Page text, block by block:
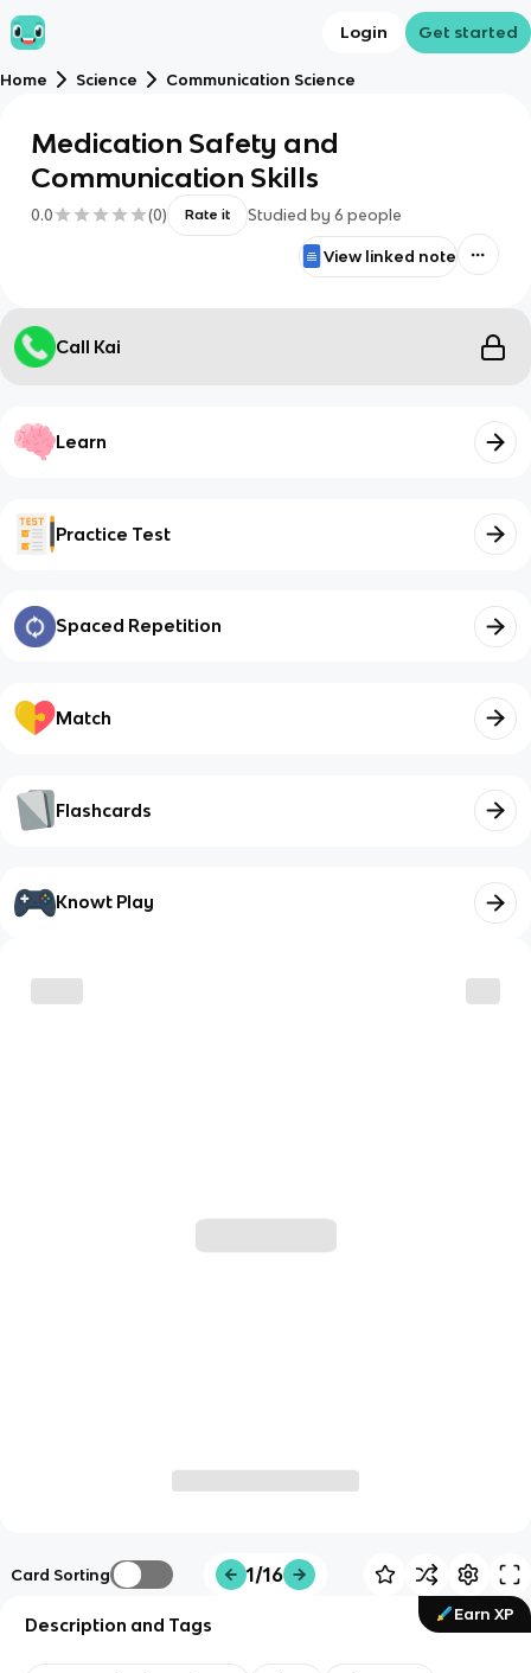
Login Get started
Home Science Communication Science
Medication Safety and
Communication Skills
0.0 (0) Rate it Studied by 6 people
View linked note
Call Kai
Learn
Practice Test
Spaced Repetition
Match
Flashcards
Knowt Play
Card Sorting 1/16
Earn XP
Description and Tags